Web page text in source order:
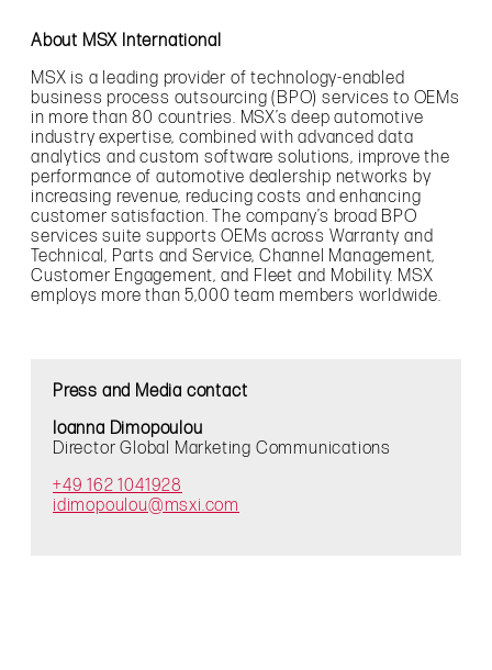
About MSX International
MSX is a leading provider of technology-enabled
business process outsourcing (BPO) services to OEMs
in more than 80 countries. MSX’s deep automotive
industry expertise, combined with advanced data
analytics and custom software solutions, improve the
performance of automotive dealership networks by
increasing revenue, reducing costs and enhancing
customer satisfaction. The company’s broad BPO
services suite supports OEMs across Warranty and
Technical, Parts and Service, Channel Management,
Customer Engagement, and Fleet and Mobility. MSX
employs more than 5,000 team members worldwide.
Press and Media contact
Ioanna Dimopoulou
Director Global Marketing Communications
+49 162 1041928
idimopoulou@msxi.com